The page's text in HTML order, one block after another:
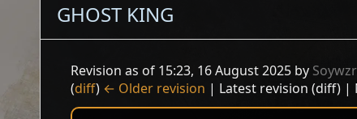
GHOST KING
Revision as of 15:23, 16 August 2025 by
(diff) ← Older revision | Latest revision (diff)